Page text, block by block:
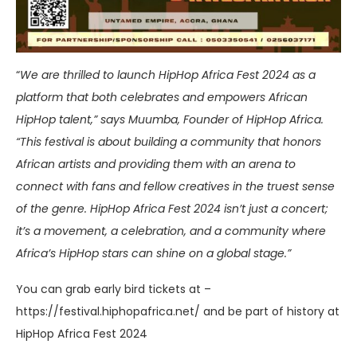
“We are thrilled to launch HipHop Africa Fest 2024 as a
platform that both celebrates and empowers African
HipHop talent,” says Muumba, Founder of HipHop Africa.
“This festival is about building a community that honors
African artists and providing them with an arena to
connect with fans and fellow creatives in the truest sense
of the genre. HipHop Africa Fest 2024 isn’t just a concert;
it’s a movement, a celebration, and a community where
Africa’s HipHop stars can shine on a global stage.”
You can grab early bird tickets at –
https://festival.hiphopafrica.net/ and be part of history at
HipHop Africa Fest 2024